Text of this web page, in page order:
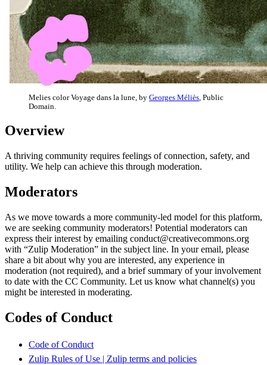
Melies color Voyage dans la lune, by Georges Méliès , Public
Domain.
Overview
A thriving community requires feelings of connection, safety, and
utility. We help can achieve this through moderation.
Moderators
As we move towards a more community-led model for this platform,
we are seeking community moderators! Potential moderators can
express their interest by emailing conduct@creativecommons.org
with “Zulip Moderation” in the subject line. In your email, please
share a bit about why you are interested, any experience in
moderation (not required), and a brief summary of your involvement
to date with the CC Community. Let us know what channel(s) you
might be interested in moderating.
Codes of Conduct
Code of Conduct
Zulip Rules of Use | Zulip terms and policies